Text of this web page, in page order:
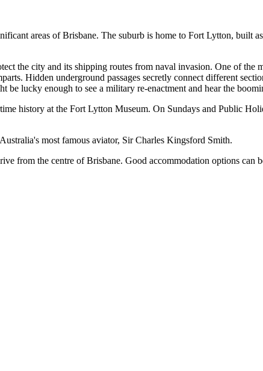
areas of Brisbane. The suburb is home to Fort Lytton, built
the city and its shipping routes from naval invasion. One of the
Hidden underground passages secretly connect different
lucky enough to see a military re-enactment and hear the
history at the Fort Lytton Museum. On Sundays and Public
most famous aviator, Sir Charles Kingsford Smith.
from the centre of Brisbane. Good accommodation options can